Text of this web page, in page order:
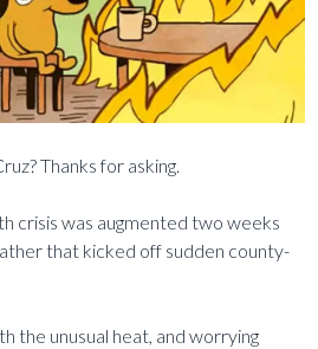
Thanks for asking.
crisis was augmented two weeks
that kicked off sudden county-
the unusual heat, and worrying